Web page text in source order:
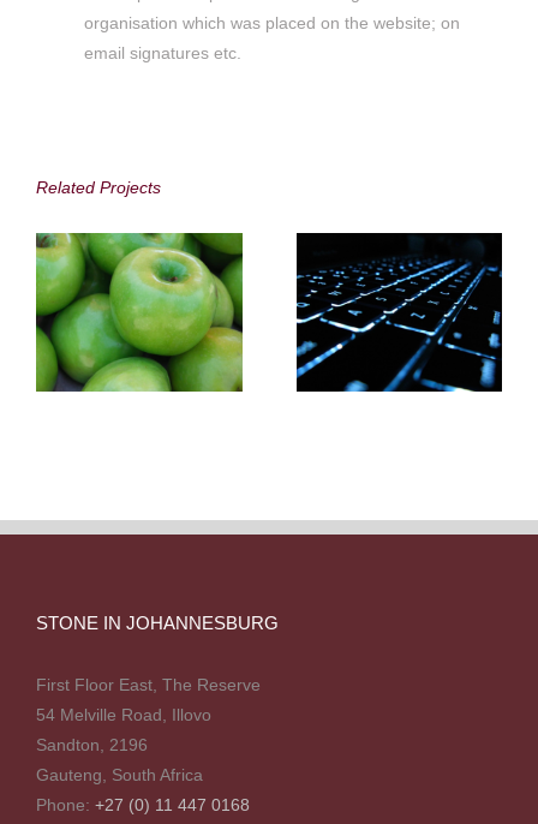
organisation which was placed on the website; on
email signatures etc.
Related Projects
STONE IN JOHANNESBURG
First Floor East, The Reserve
54 Melville Road, Illovo
Sandton, 2196
Gauteng, South Africa
Phone: +27 (0) 11 447 0168